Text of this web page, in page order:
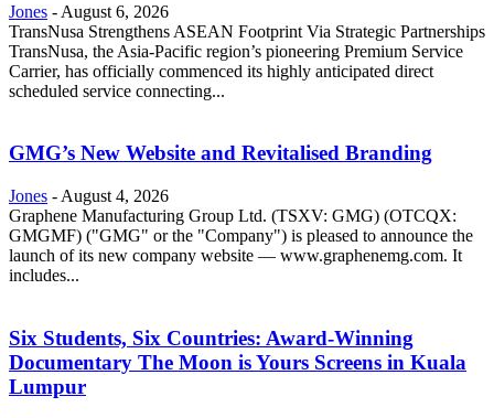
Jones - August 6, 2026
TransNusa Strengthens ASEAN Footprint Via Strategic Partnerships
TransNusa, the Asia-Pacific region’s pioneering Premium Service
Carrier, has officially commenced its highly anticipated direct
scheduled service connecting...
GMG’s New Website and Revitalised Branding
Jones - August 4, 2026
Graphene Manufacturing Group Ltd. (TSXV: GMG) (OTCQX:
GMGMF) ("GMG" or the "Company") is pleased to announce the
launch of its new company website — www.graphenemg.com. It
includes...
Six Students, Six Countries: Award-Winning
Documentary The Moon is Yours Screens in Kuala
Lumpur